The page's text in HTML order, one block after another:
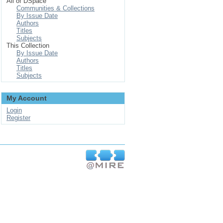
Communities & Collections
By Issue Date
Authors
Titles
Subjects
This Collection
By Issue Date
Authors
Titles
Subjects
My Account
Login
Register